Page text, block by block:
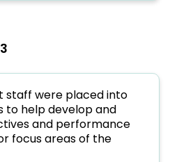
staff were placed into
to help develop and
and performance
focus areas of the